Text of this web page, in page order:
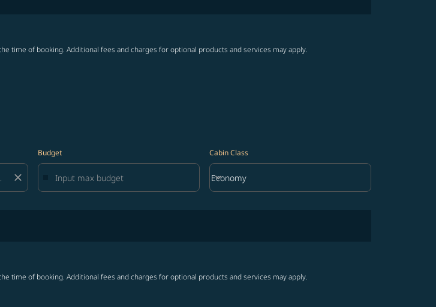
time of booking. Additional fees and charges for optional products and services may apply.
close
Budget Cabin Class
Cabin Class option Economy Selected
Economy
keyboard_arrow_down
time of booking. Additional fees and charges for optional products and services may apply.